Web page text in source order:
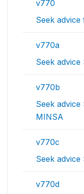
v770
Seek advice
v770a
Seek
v770b
Seek
MINSA
v770c
Seek
v770d